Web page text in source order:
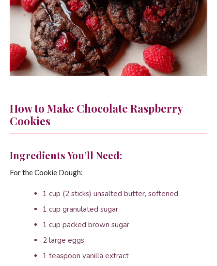
How to Make Chocolate Raspberry
Cookies
Ingredients You’ll Need:
For the Cookie Dough:
1 cup (2 sticks) unsalted butter, softened
1 cup granulated sugar
1 cup packed brown sugar
2 large eggs
1 teaspoon vanilla extract